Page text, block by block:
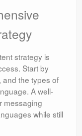
strategy is
Start by
the types of
A well-
messaging
while still